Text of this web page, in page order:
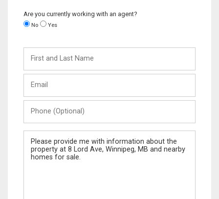
Are you currently working with an agent?
No Yes
and
Last
(Optional)
Message